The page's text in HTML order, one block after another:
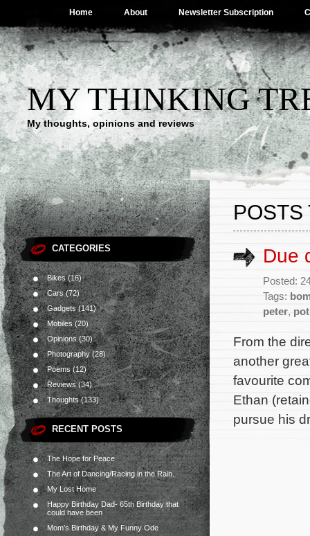
Home About Newsletter Subscription
MY THINKING
My thoughts, opinions and reviews
CATEGORIES
Bikes(16)
Cars(72)
Gadgets(141)
Mobiles (20)
Opinions(30)
Photography(28)
Poems(12)
Reviews(34)
Thoughts(133)
RECENT POSTS
The Hope for Peace
The Art of Dancing/Racing in the Rain.
My Lost Home
Happy Birthday Dad- 65th Birthday that
could have been
Mom’s Birthday & My Funny Ode
POSTS
Due
Posted:
Tags:
peter, pot
From the
another
favourite
Ethan
pursue his